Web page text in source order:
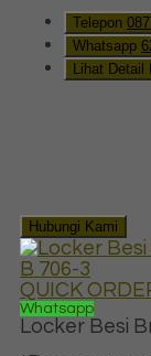
Telepon
Whatsapp
Lihat Detail
Hubungi Kami
QUICK
Whatsapp
Locker Besi